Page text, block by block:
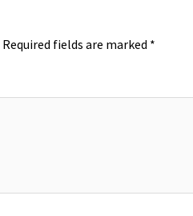
Required fields are marked *